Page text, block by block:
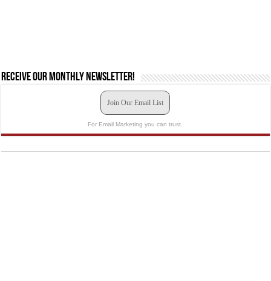
Receive our monthly newsletter!
Join Our Email List
For Email Marketing you can trust.